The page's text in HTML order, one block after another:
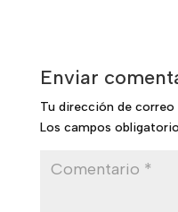
Enviar
Tu dirección de
Los campos